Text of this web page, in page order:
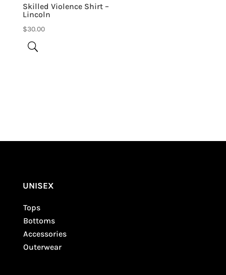
Skilled Violence Shirt –
Lincoln
$30.00
Your email address will not be published.
UNISEX
Tops
Bottoms
Accessories
Outerwear